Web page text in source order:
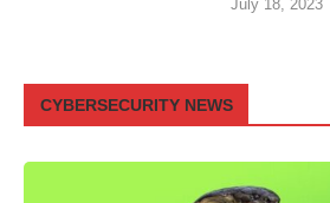
July 18, 2023
CYBERSECURITY NEWS